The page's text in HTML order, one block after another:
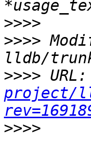
>>>>
>>>>
>>>> URL:
project/
>>>>